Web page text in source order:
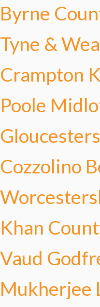
Byrne
Tyne &
Crampton
Poole
Cozzolino
Khan
Vaud
Mukherjee